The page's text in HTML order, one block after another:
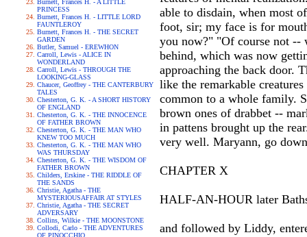
Burnett, Frances H. - A LITTLE
PRINCESS
Burnett, Frances H. - LITTLE LORD
FAUNTLEROY
Burnett, Frances H. - THE SECRET
GARDEN
Butler, Samuel - EREWHON
Carroll, Lewis - ALICE IN
WONDERLAND
Carroll, Lewis - THROUGH THE
LOOKING-GLASS
Chaucer, Geoffrey - THE CANTERBURY
TALES
Chesterton, G. K. - A SHORT HISTORY
OF ENGLAND
Chesterton, G. K. - THE INNOCENCE
OF FATHER BROWN
Chesterton, G. K. - THE MAN WHO
KNEW TOO MUCH
Chesterton, G. K. - THE MAN WHO
WAS THURSDAY
Chesterton, G. K. - THE WISDOM OF
FATHER BROWN
Childers, Erskine - THE RIDDLE OF
THE SANDS
Christie, Agatha - THE
MYSTERIOUSAFFAIR AT STYLES
Christie, Agatha - THE SECRET
ADVERSARY
Collins, Wilkie - THE MOONSTONE
Collodi, Carlo - THE ADVENTURES
OF PINOCCHIO
able to disdain, when most
foot, sir; my face is for
you now?" "Of course not --
behind, which was now
approaching the back door.
like the remarkable
common to a whole family.
brown ones of drabbet --
in pattens brought up the
very well. Maryann, go
CHAPTER X
HALF-AN-HOUR later
and followed by Liddy,